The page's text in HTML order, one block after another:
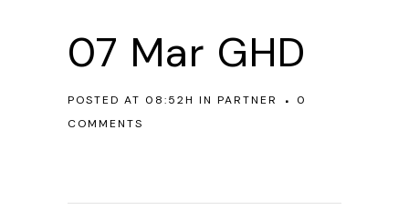
07 Mar GHD
POSTED AT 08:52H IN PARTNER
0
COMMENTS